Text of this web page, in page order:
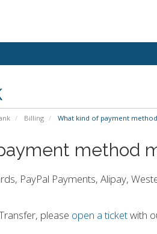
Billing What kind of payment method
method
PayPal Payments, Alipay,
please open a ticketwith